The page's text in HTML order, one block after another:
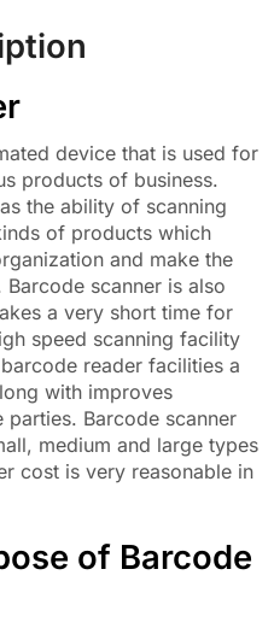
device that is used for
products of business.
the ability of scanning
of products which
and make the
scanner is also
a very short time for
speed scanning facility
reader facilities a
with improves
Barcode scanner
medium and large types
cost is very reasonable in
of Barcode